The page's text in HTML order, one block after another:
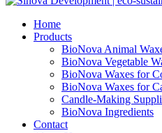
Home
Products
BioNova Animal
BioNova Vegetable
BioNova Waxes for
BioNova Waxes for
Candle-Making
BioNova Ingredients
Contact